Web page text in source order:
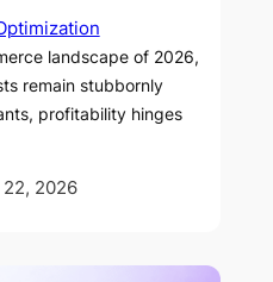
landscape of 2026,
remain stubbornly
profitability hinges
2026